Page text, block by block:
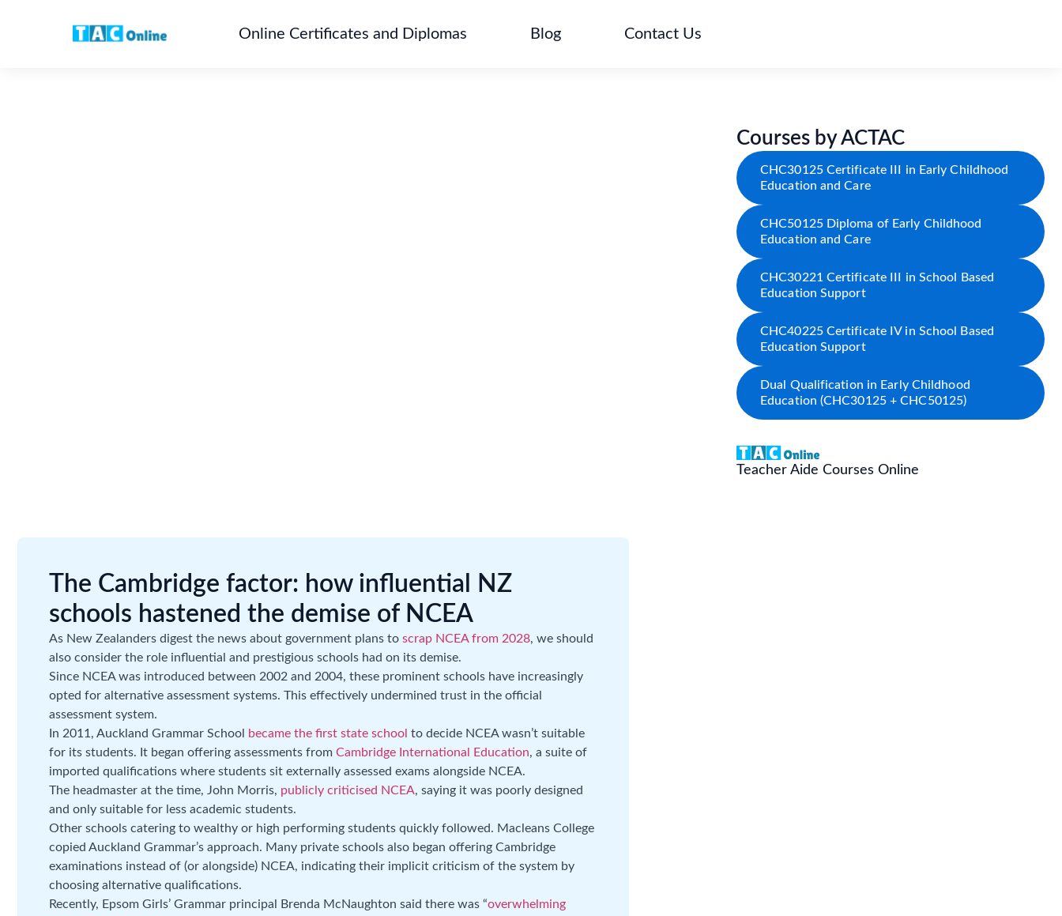
Online Certificates and Diplomas Blog Contact Us
The Cambridge factor: how influential NZ
schools hastened the demise of NCEA
As New Zealanders digest the news about government plans to scrap NCEA from 2028, we should
also consider the role influential and prestigious schools had on its demise.
Since NCEA was introduced between 2002 and 2004, these prominent schools have increasingly
opted for alternative assessment systems. This effectively undermined trust in the official
assessment system.
In 2011, Auckland Grammar School
became the first state school to decide NCEA wasn’t suitable
for its students. It began offering assessments from Cambridge International Education, a suite of
imported qualifications where students sit externally assessed exams alongside NCEA.
The headmaster at the time, John Morris, publicly criticised NCEA, saying it was poorly designed
and only suitable for less academic students.
Other schools catering to wealthy or high performing students quickly followed. Macleans College
copied Auckland Grammar’s approach. Many private schools also began offering Cambridge
examinations instead of (or alongside) NCEA, indicating their implicit criticism of the system by
choosing alternative qualifications.
Recently, Epsom Girls’ Grammar principal Brenda McNaughton said there was “overwhelming
Courses by ACTAC
CHC30125 Certificate III in Early Childhood
Education and Care
CHC50125 Diploma of Early Childhood
Education and Care
CHC30221 Certificate III in School Based
Education Support
CHC40225 Certificate IV in School Based
Education Support
Dual Qualification in Early Childhood
Education (CHC30125 + CHC50125)
Teacher Aide Courses Online